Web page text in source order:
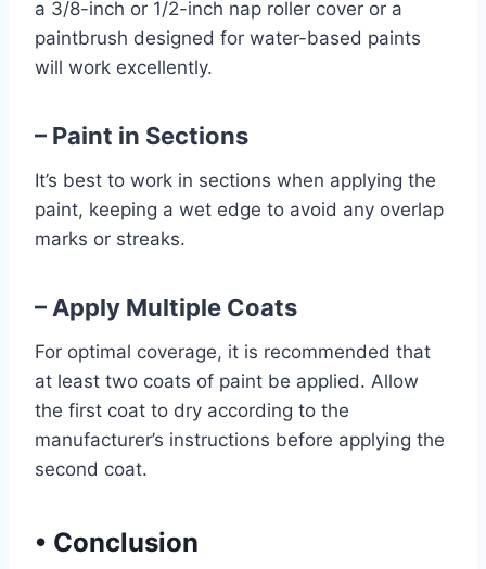
a 3/8-inch or 1/2-inch nap roller cover or a
paintbrush designed for water-based paints
will work excellently.
– Paint in Sections
It’s best to work in sections when applying the
paint, keeping a wet edge to avoid any overlap
marks or streaks.
– Apply Multiple Coats
For optimal coverage, it is recommended that
at least two coats of paint be applied. Allow
the first coat to dry according to the
manufacturer’s instructions before applying the
second coat.
• Conclusion